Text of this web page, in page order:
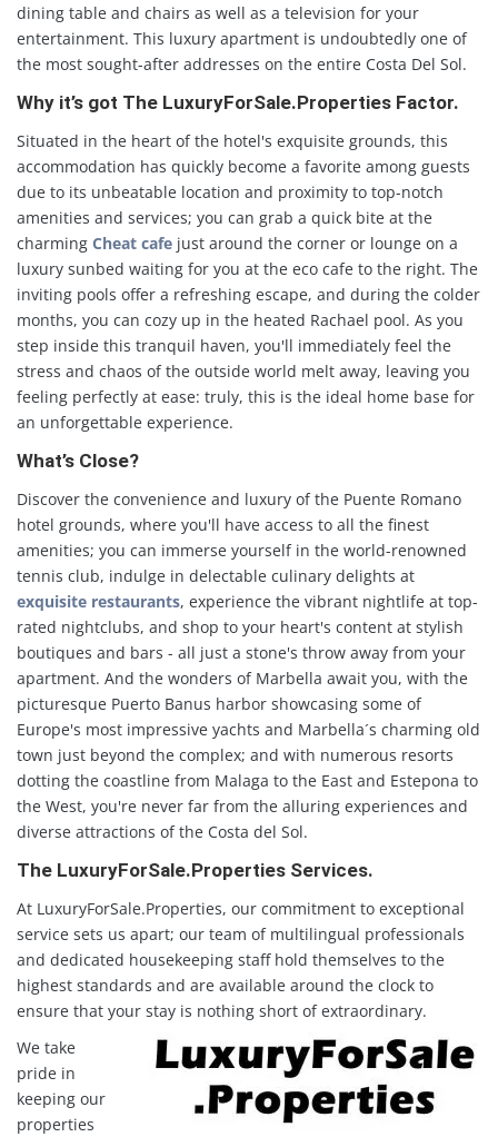
dining table and chairs as well as a television for your
entertainment. This luxury apartment is undoubtedly one of
the most sought-after addresses on the entire Costa Del Sol.
Why it’s got The LuxuryForSale.Properties Factor.
Situated in the heart of the hotel's exquisite grounds, this
accommodation has quickly become a favorite among guests
due to its unbeatable location and proximity to top-notch
amenities and services; you can grab a quick bite at the
charming Cheat cafe just around the corner or lounge on a
luxury sunbed waiting for you at the eco cafe to the right. The
inviting pools offer a refreshing escape, and during the colder
months, you can cozy up in the heated Rachael pool. As you
step inside this tranquil haven, you'll immediately feel the
stress and chaos of the outside world melt away, leaving you
feeling perfectly at ease: truly, this is the ideal home base for
an unforgettable experience.
What’s Close?
Discover the convenience and luxury of the Puente Romano
hotel grounds, where you'll have access to all the finest
amenities; you can immerse yourself in the world-renowned
tennis club, indulge in delectable culinary delights at
exquisite restaurants, experience the vibrant nightlife at top-
rated nightclubs, and shop to your heart's content at stylish
boutiques and bars - all just a stone's throw away from your
apartment. And the wonders of Marbella await you, with the
picturesque Puerto Banus harbor showcasing some of
Europe's most impressive yachts and Marbella´s charming old
town just beyond the complex; and with numerous resorts
dotting the coastline from Malaga to the East and Estepona to
the West, you're never far from the alluring experiences and
diverse attractions of the Costa del Sol.
The LuxuryForSale.Properties Services.
At LuxuryForSale.Properties, our commitment to exceptional
service sets us apart; our team of multilingual professionals
and dedicated housekeeping staff hold themselves to the
highest standards and are available around the clock to
ensure that your stay is nothing short of extraordinary.
We take
pride in
keeping our
properties